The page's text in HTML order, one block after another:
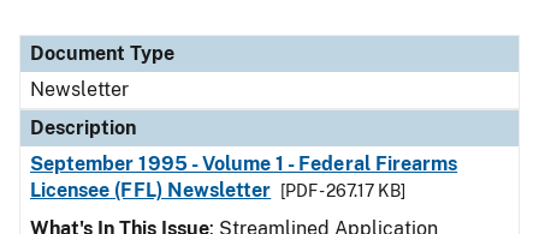
Document Type
Description
Category
Document Type
Newsletter
Description
September 1995 - Volume 1 - Federal Firearms
Licensee (FFL) Newsletter
[PDF - 267.17 KB]
What's In This Issue: Streamlined Application